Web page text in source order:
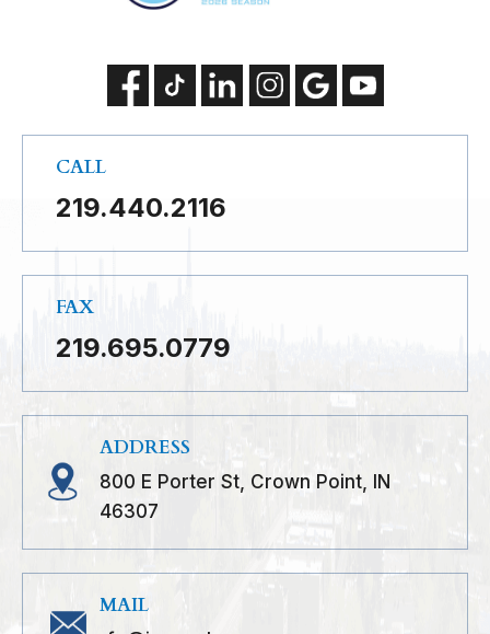
CALL
219.440.2116
FAX
219.695.0779
ADDRESS
800 E Porter St, Crown Point, IN
46307
MAIL